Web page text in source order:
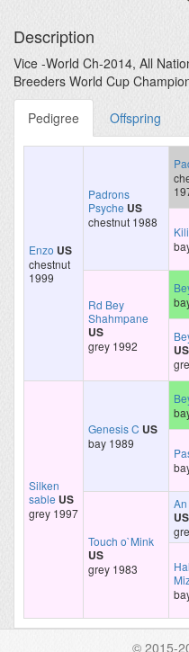
Description
Vice -World Ch-2014, All
Breeders World Cup
Pedigree Offspring
Enzo US
chestnut
1999
Padrons
Psyche US
chestnut 1988
Rd Bey
Shahmpane
US
grey 1992 US
Silken
sable US
grey 1997
Genesis C US
bay 1989
Touch o`Mink
US
grey 1983
US
© 2015-